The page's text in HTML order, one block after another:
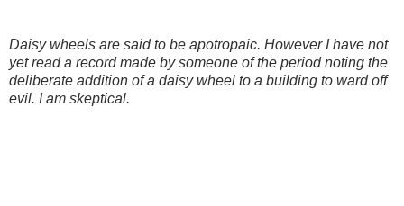
Daisy wheels are said to be apotropaic. However I have not
yet read a record made by someone of the period noting the
deliberate addition of a daisy wheel to a building to ward off
evil. I am skeptical.